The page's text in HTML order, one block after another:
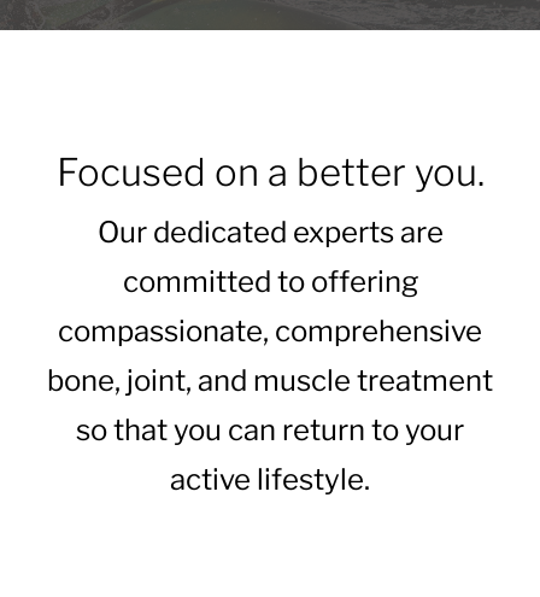
Resources
Focused on a better you.
Our dedicated experts are
committed to offering
compassionate, comprehensive
bone, joint, and muscle treatment
so that you can return to your
active lifestyle.